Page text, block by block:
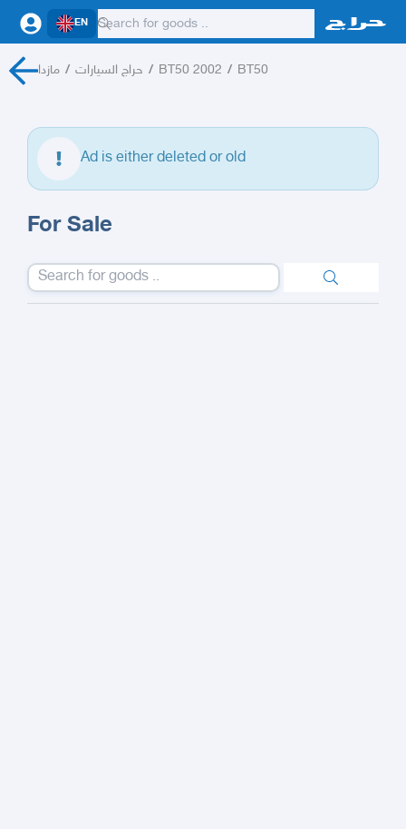
EN
مازدا / حراج السيارات / BT50 2002 / BT50
Ad is either deleted or old
For Sale